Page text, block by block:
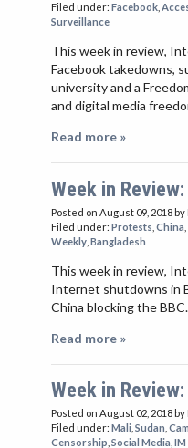
Filed under: Facebook
Surveillance
This week in review,
Facebook takedowns,
university and a
and digital media
Read more »
Week in
Posted on August 09, 2018by
Filed under: Protests China
Weekly Bangladesh
This week in review,
Internet shutdowns in
China blocking the BBC.
Read more »
Week in
Posted on August 02, 2018
Filed under: Mali Sudan
Censorship Social Media IM